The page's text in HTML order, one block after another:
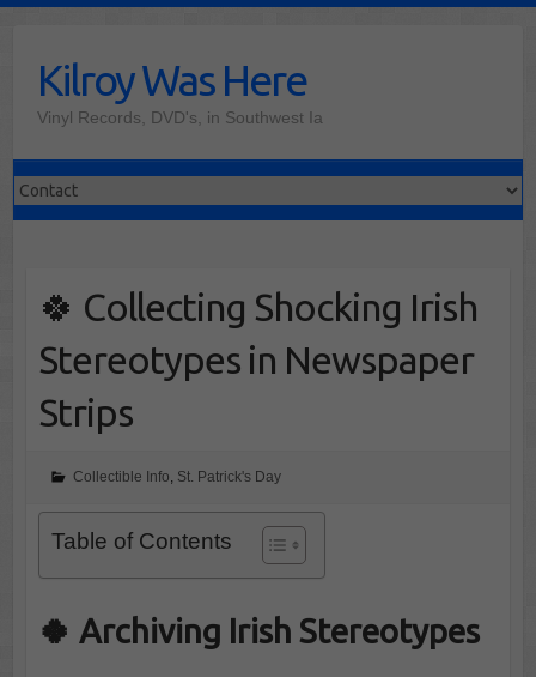
contentKilroy Was Here
Vinyl Records, DVD's, in Southwest Ia
🍀 Collecting Shocking Irish
Stereotypes in Newspaper
Strips
Collectible Info, St. Patrick's Day
Table of Contents
🍀 Archiving Irish Stereotypes